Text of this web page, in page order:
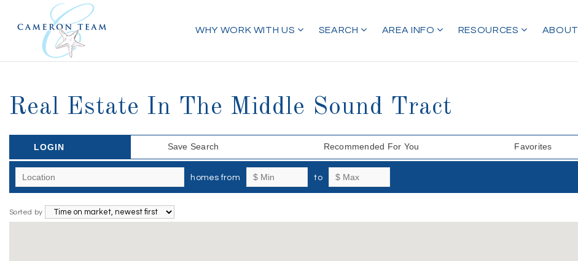
WHY WORK WITH US SEARCH AREA INFO RESOURCES ABOUT
Real Estate In The Middle Sound Tract
LOGIN Save Search Recommended For You Favorites
homes from to
Sorted by